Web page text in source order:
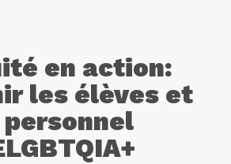
en action:
les élèves et